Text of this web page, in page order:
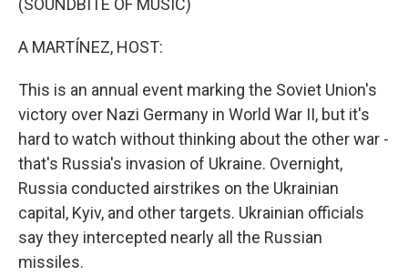
(SOUNDBITE OF MUSIC)
A MARTÍNEZ, HOST:
This is an annual event marking the Soviet Union's
victory over Nazi Germany in World War II, but it's
hard to watch without thinking about the other war -
that's Russia's invasion of Ukraine. Overnight,
Russia conducted airstrikes on the Ukrainian
capital, Kyiv, and other targets. Ukrainian officials
say they intercepted nearly all the Russian
missiles.